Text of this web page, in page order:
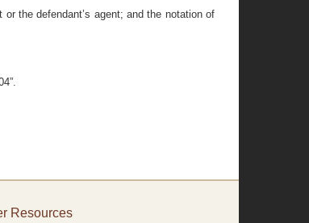
the defendant’s agent; and the notation of
Resources